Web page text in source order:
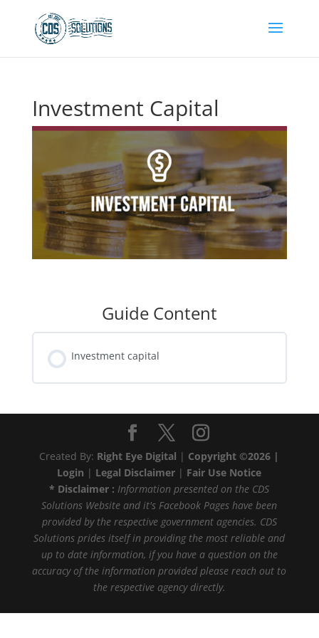
Investment Capital
Guide Content
Investment capital
Created By: Right Eye Digital | Copyright ©2026 |
Login | Legal Disclaimer | Fair Use Notice
* Disclaimer :Information presented on the CDS
Solutions Website and it's Facebook Pages have been
provided by the respective government agencies. CDS
Solutions prides itself in providing the most reliable and
up to date information, if you have a question on the
accuracy of the information provided please reach out to
the respective agency directly.